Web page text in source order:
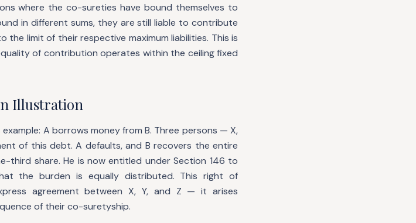
where the co-sureties have bound themselves to
in different sums, they are still liable to contribute
limit of their respective maximum liabilities. This is
of contribution operates within the ceiling fixed
Illustration
A borrows money from B. Three persons — X,
of this debt. A defaults, and B recovers the entire
third share. He is now entitled under Section 146 to
the burden is equally distributed. This right of
agreement between X, Y, and Z — it arises
of their co-suretyship.